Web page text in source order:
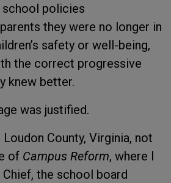
school policies
they were no longer in
safety or well-being,
the correct progressive
knew better.
was justified.
County, Virginia, not
of Campus Reform, where I
the school board